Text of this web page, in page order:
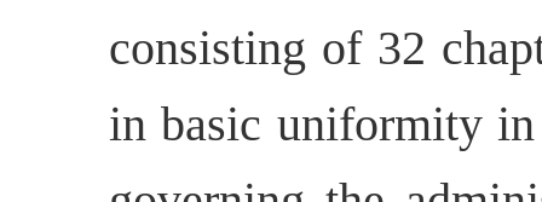
consisting of 32
in basic uniformity